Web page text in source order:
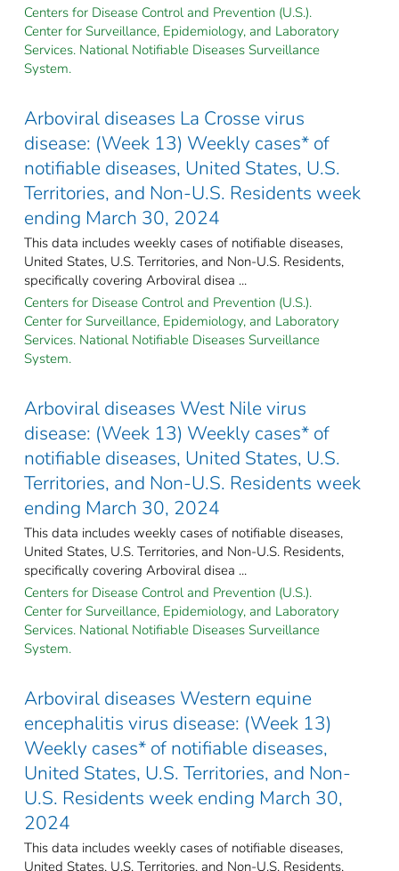
Centers for Disease Control and Prevention (U.S.).
Center for Surveillance, Epidemiology, and Laboratory
Services. National Notifiable Diseases Surveillance
System.
Arboviral diseases La Crosse virus
disease: (Week 13) Weekly cases* of
notifiable diseases, United States, U.S.
Territories, and Non-U.S. Residents week
ending March 30, 2024
This data includes weekly cases of notifiable diseases,
United States, U.S. Territories, and Non-U.S. Residents,
specifically covering Arboviral disea ...
Centers for Disease Control and Prevention (U.S.).
Center for Surveillance, Epidemiology, and Laboratory
Services. National Notifiable Diseases Surveillance
System.
Arboviral diseases West Nile virus
disease: (Week 13) Weekly cases* of
notifiable diseases, United States, U.S.
Territories, and Non-U.S. Residents week
ending March 30, 2024
This data includes weekly cases of notifiable diseases,
United States, U.S. Territories, and Non-U.S. Residents,
specifically covering Arboviral disea ...
Centers for Disease Control and Prevention (U.S.).
Center for Surveillance, Epidemiology, and Laboratory
Services. National Notifiable Diseases Surveillance
System.
Arboviral diseases Western equine
encephalitis virus disease: (Week 13)
Weekly cases* of notifiable diseases,
United States, U.S. Territories, and Non-
U.S. Residents week ending March 30,
2024
This data includes weekly cases of notifiable diseases,
United States, U.S. Territories, and Non-U.S. Residents,